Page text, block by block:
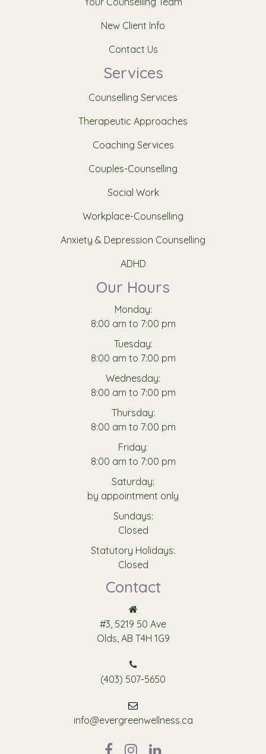
New Client Info
Contact Us
Services
Counselling Services
Therapeutic Approaches
Coaching Services
Couples-Counselling
Social Work
Workplace-Counselling
Anxiety & Depression Counselling
ADHD
Our Hours
Monday:
8:00 am to 7:00 pm
Tuesday:
8:00 am to 7:00 pm
Wednesday:
8:00 am to 7:00 pm
Thursday:
8:00 am to 7:00 pm
Friday:
8:00 am to 7:00 pm
Saturday:
by appointment only
Sundays:
Closed
Statutory Holidays:
Closed
Contact
#3, 5219 50 Ave
Olds, AB T4H 1G9
(403) 507-5650
info@evergreenwellness.ca